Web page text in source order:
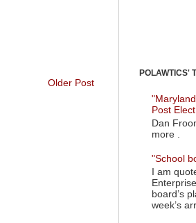
Older Post
POLAWTICS'
Post
Dan
more .
"School
I am
board’s
week’s